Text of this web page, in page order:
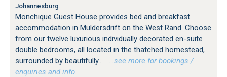
Johannesburg
Monchique Guest House provides bed and breakfast
accommodation in Muldersdrift on the West Rand. Choose
from our twelve luxurious individually decorated en-suite
double bedrooms, all located in the thatched homestead,
surrounded by beautifully...
…see more for bookings /
enquiries and info.